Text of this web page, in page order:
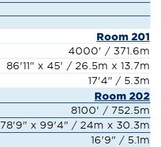
Room 201
4000' / 371.6m
86'11" x 45' / 26.5m x 13.7m
17'4" / 5.3m
Room 202
8100' / 752.5m
78'9" x 99'4" / 24m x 30.3m
16'9" / 5.1m